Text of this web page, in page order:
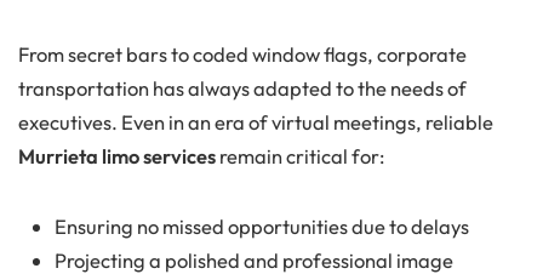
From secret bars to coded window flags, corporate
transportation has always adapted to the needs of
executives. Even in an era of virtual meetings, reliable
Murrieta limo servicesremain critical for:
Ensuring no missed opportunities due to delays
Projecting a polished and professional image